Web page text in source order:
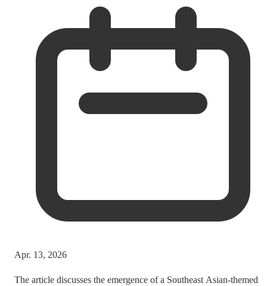
Apr. 13, 2026
The article discusses the emergence of a Southeast Asian-themed